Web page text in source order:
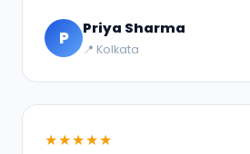
P Priya Sharma
📍 Kolkata
★★★★★